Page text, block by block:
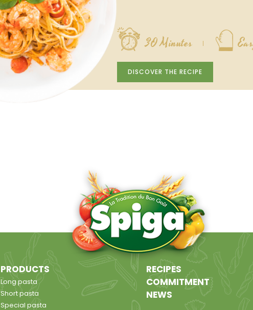
30 Minutes
DISCOVER THE RECIPE
PRODUCTS
Long pasta
Short pasta
Special pasta
RECIPES
COMMITMENT
NEWS